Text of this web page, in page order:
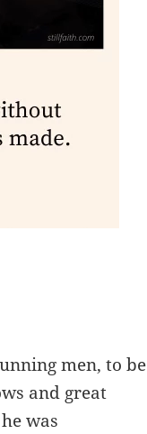
men, to be
and great
was